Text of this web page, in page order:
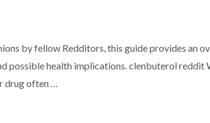
by fellow Redditors, this guide provides an
possible health implications. clenbuterol reddit
often …